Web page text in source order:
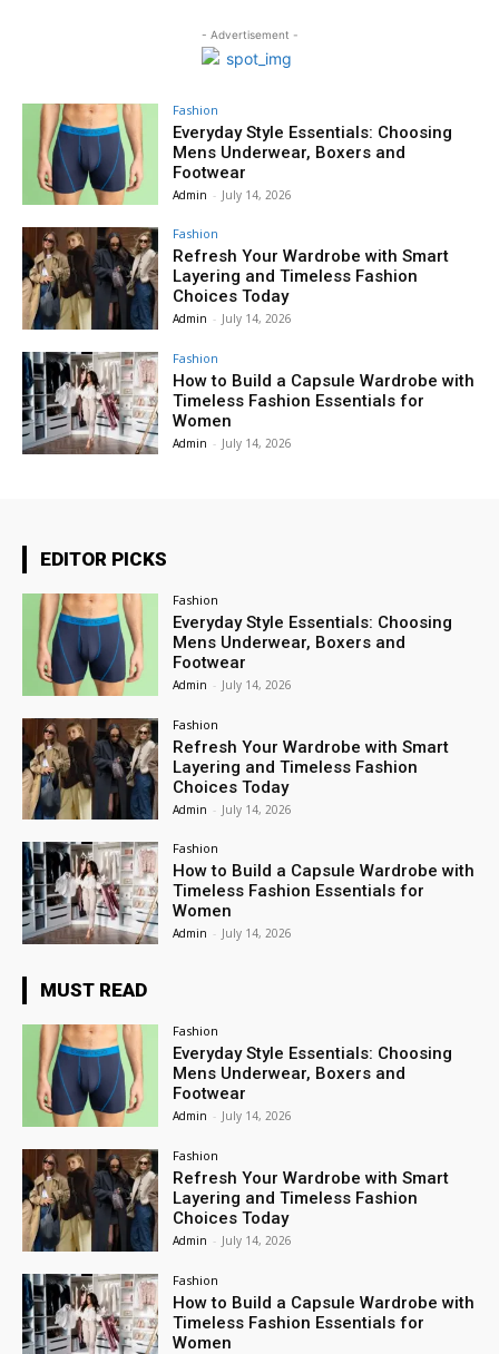
- Advertisement -
Fashion
Everyday Style Essentials: Choosing
Mens Underwear, Boxers and
Footwear
Admin - July 14, 2026
Fashion
Refresh Your Wardrobe with Smart
Layering and Timeless Fashion
Choices Today
Admin - July 14, 2026
Fashion
How to Build a Capsule Wardrobe with
Timeless Fashion Essentials for
Women
Admin - July 14, 2026
EDITOR PICKS
Fashion
Everyday Style Essentials: Choosing
Mens Underwear, Boxers and
Footwear
Admin - July 14, 2026
Fashion
Refresh Your Wardrobe with Smart
Layering and Timeless Fashion
Choices Today
Admin - July 14, 2026
Fashion
How to Build a Capsule Wardrobe with
Timeless Fashion Essentials for
Women
Admin - July 14, 2026
MUST READ
Fashion
Everyday Style Essentials: Choosing
Mens Underwear, Boxers and
Footwear
Admin - July 14, 2026
Fashion
Refresh Your Wardrobe with Smart
Layering and Timeless Fashion
Choices Today
Admin - July 14, 2026
Fashion
How to Build a Capsule Wardrobe with
Timeless Fashion Essentials for
Women